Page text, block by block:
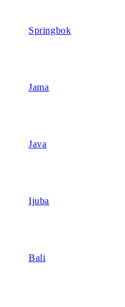
Springbok
Jama
Java
Ijuba
Bali